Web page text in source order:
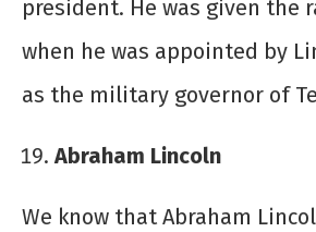
president. He was given the
when he was appointed by
as the military governor of
Abraham Lincoln
We know that Abraham